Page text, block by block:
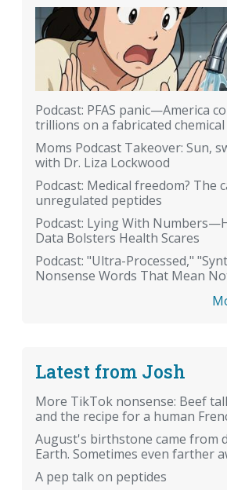
Podcast: PFAS panic—America
trillions on a fabricated chemical
Moms Podcast Takeover: Sun,
with Dr. Liza Lockwood
Podcast: Medical freedom? The
unregulated peptides
Podcast: Lying With
Data Bolsters Health Scares
Podcast: "Ultra-Processed,"
Nonsense Words That Mean
Latest from Josh
More TikTok nonsense: Beef
and the recipe for a human
August's birthstone came from
Earth. Sometimes even farther
A pep talk on peptides